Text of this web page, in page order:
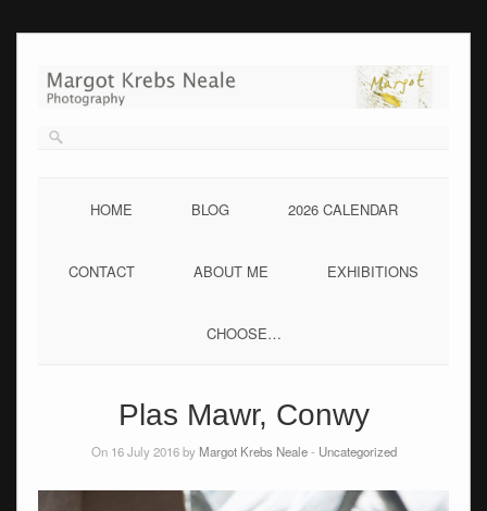
content
HOME BLOG 2026 CALENDAR
CONTACT ABOUT ME EXHIBITIONS
CHOOSE…
Plas Mawr, Conwy
On 16 July 2016 by Margot Krebs Neale- Uncategorized